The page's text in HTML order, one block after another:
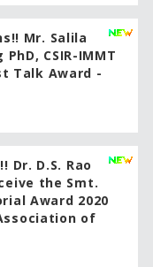
Mr. Salila
CSIR-IMMT
Talk Award -
D.S. Rao
the Smt.
Award 2020
of